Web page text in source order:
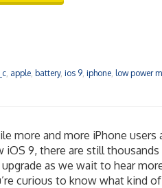
, apple, battery, ios 9, iphone, low power
more and more iPhone users
iOS 9, there are still
as we wait to hear
curious to know what kind